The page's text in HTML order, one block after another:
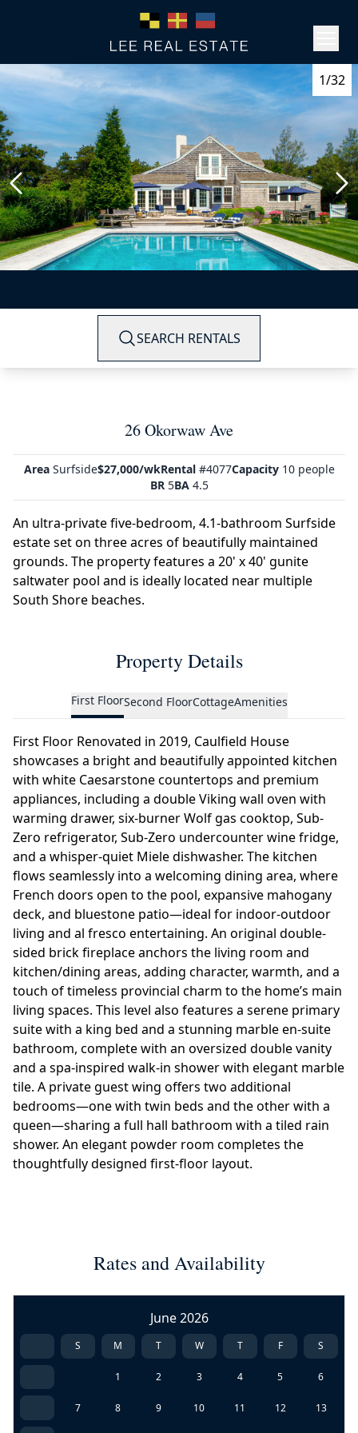
1/32
SEARCH RENTALS
26 Okorwaw Ave
AreaSurfside$27,000/wkRental#4077Capacity10 people
BR5BA4.5
An ultra-private five-bedroom, 4.1-bathroom Surfside
estate set on three acres of beautifully maintained
grounds. The property features a 20' x 40' gunite
saltwater pool and is ideally located near multiple
South Shore beaches.
Property Details
First FloorSecond FloorCottageAmenities
First Floor Renovated in 2019, Caulfield House
showcases a bright and beautifully appointed kitchen
with white Caesarstone countertops and premium
appliances, including a double Viking wall oven with
warming drawer, six-burner Wolf gas cooktop, Sub-
Zero refrigerator, Sub-Zero undercounter wine fridge,
and a whisper-quiet Miele dishwasher. The kitchen
flows seamlessly into a welcoming dining area, where
French doors open to the pool, expansive mahogany
deck, and bluestone patio—ideal for indoor-outdoor
living and al fresco entertaining. An original double-
sided brick fireplace anchors the living room and
kitchen/dining areas, adding character, warmth, and a
touch of timeless provincial charm to the home’s main
living spaces. This level also features a serene primary
suite with a king bed and a stunning marble en-suite
bathroom, complete with an oversized double vanity
and a spa-inspired walk-in shower with elegant marble
tile. A private guest wing offers two additional
bedrooms—one with twin beds and the other with a
queen—sharing a full hall bathroom with a tiled rain
shower. An elegant powder room completes the
thoughtfully designed first-floor layout.
Rates and Availability
June 2026
S M T W T F S
1 2 3 4 5 6
7 8 9 10 11 12 13